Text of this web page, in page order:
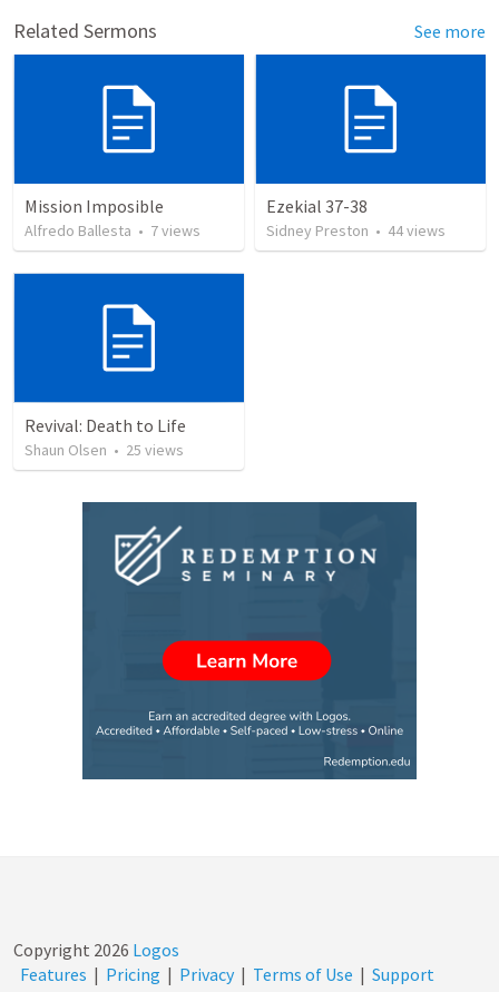
Related Sermons See more
Mission Imposible
Alfredo Ballesta • 7views
Ezekial 37-38
Sidney Preston • 44views
Revival: Death to Life
Shaun Olsen • 25 views
Copyright 2026 Logos
Features | Pricing | Privacy | Terms of Use | Support